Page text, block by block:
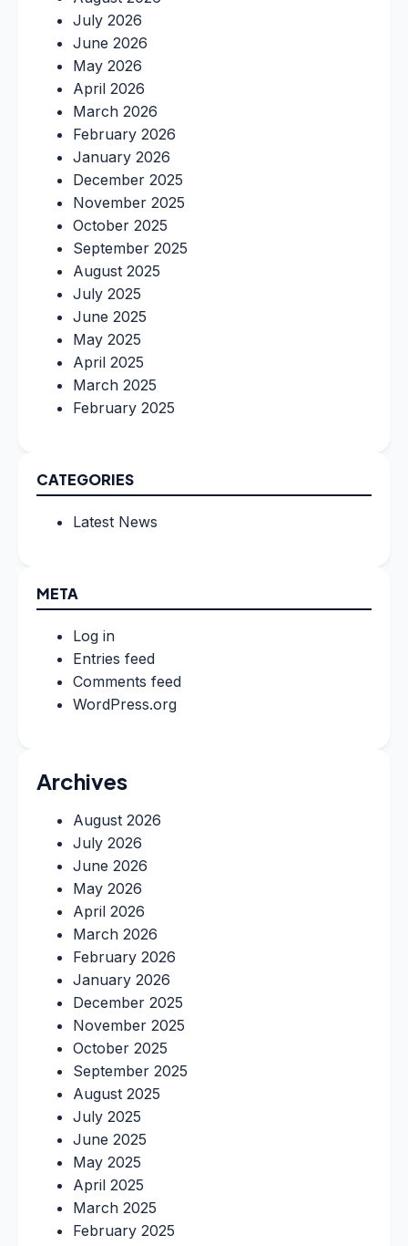
July 2026
June 2026
May 2026
April 2026
March 2026
February 2026
January 2026
December 2025
November 2025
October 2025
September 2025
August 2025
July 2025
June 2025
May 2025
April 2025
March 2025
February 2025
CATEGORIES
Latest News
META
Log in
Entries feed
Comments feed
WordPress.org
Archives
August 2026
July 2026
June 2026
May 2026
April 2026
March 2026
February 2026
January 2026
December 2025
November 2025
October 2025
September 2025
August 2025
July 2025
June 2025
May 2025
April 2025
March 2025
February 2025